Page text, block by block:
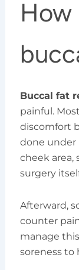
How
Buccal fat
painful.
discomfort
done under
cheek area,
surgery
Afterward,
counter
manage
soreness to